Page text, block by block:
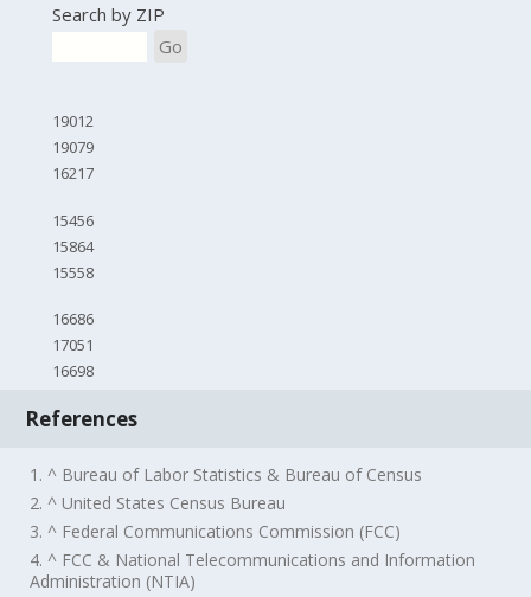
Search by ZIP
Go
19012
19079
16217
15456
15864
15558
16686
17051
16698
References
1. ^ Bureau of Labor Statistics & Bureau of Census
2. ^ United States Census Bureau
3. ^ Federal Communications Commission (FCC)
4. ^ FCC & National Telecommunications and Information
Administration (NTIA)